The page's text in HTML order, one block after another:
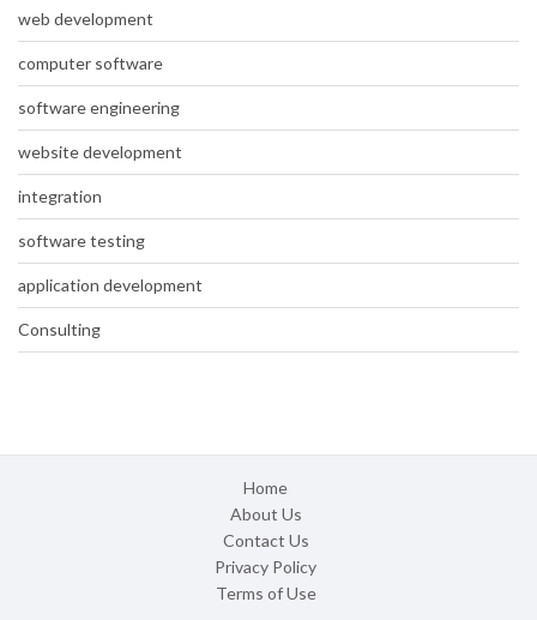
web development
computer software
software engineering
website development
integration
software testing
application development
Consulting
Home
About Us
Contact Us
Privacy Policy
Terms of Use